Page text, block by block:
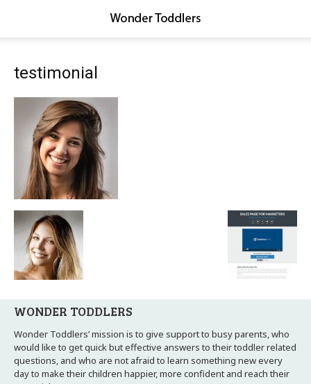
testimonial
WONDER TODDLERS
Wonder Toddlers’ mission is to give support to busy parents, who
would like to get quick but effective answers to their toddler related
questions, and who are not afraid to learn something new every
day to make their children happier, more confident and reach their